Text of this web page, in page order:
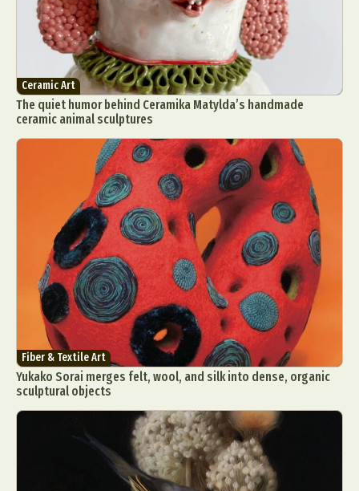
Ceramic Art
The quiet humor behind Ceramika Matylda’s handmade
ceramic animal sculptures
Fiber & Textile Art
Yukako Sorai merges felt, wool, and silk into dense, organic
sculptural objects